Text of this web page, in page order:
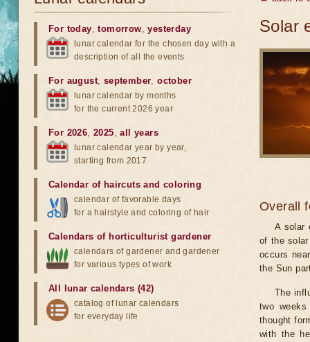
Solar
Overall
A solar
of the
occurs
the Sun
The
two
thought
with the
For today,tomorrow,yesterday
lunar calendar for the chosen day with a
description of all the events
For august, september,october
lunar calendar by months
for the current 2026 year
For 2026,2025,all years
lunar calendar year by year,
starting from 2017
Calendar of haircuts and coloring
calendar of favorable days
for a hairstyle and coloring of hair
Calendars of horticulturist gardener
calendars of gardener and gardener
for various types of work
All lunar calendars (42)
catalog of lunar calendars
for everyday life